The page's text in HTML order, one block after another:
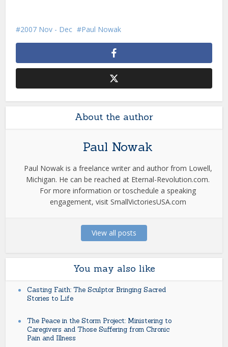
2007 Nov - Dec Paul Nowak
About the author
Paul Nowak
Paul Nowak is a freelance writer and author from Lowell,
Michigan. He can be reached at Eternal-Revolution.com.
For more information or toschedule a speaking
engagement, visit SmallVictoriesUSA.com
View all posts
You may also like
Casting Faith: The Sculptor Bringing Sacred
Stories to Life
The Peace in the Storm Project: Ministering to
Caregivers and Those Suffering from Chronic
Pain and Illness